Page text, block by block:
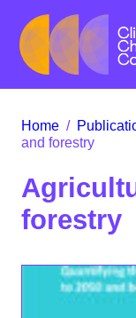
Home /
and forestry
forestry